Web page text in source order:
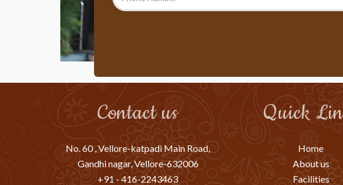
Contact us
No. 60 , Vellore-katpadi Main Road,
Gandhi nagar, Vellore-632006
+91 - 416-2243463
Quick
Home
About us
Facilities